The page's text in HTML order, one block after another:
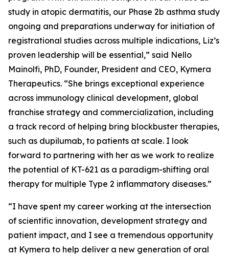
study in atopic dermatitis, our Phase 2b asthma study
ongoing and preparations underway for initiation of
registrational studies across multiple indications, Liz’s
proven leadership will be essential,” said Nello
Mainolfi, PhD, Founder, President and CEO, Kymera
Therapeutics. “She brings exceptional experience
across immunology clinical development, global
franchise strategy and commercialization, including
a track record of helping bring blockbuster therapies,
such as dupilumab, to patients at scale. I look
forward to partnering with her as we work to realize
the potential of KT-621 as a paradigm-shifting oral
therapy for multiple Type 2 inflammatory diseases.”
“I have spent my career working at the intersection
of scientific innovation, development strategy and
patient impact, and I see a tremendous opportunity
at Kymera to help deliver a new generation of oral